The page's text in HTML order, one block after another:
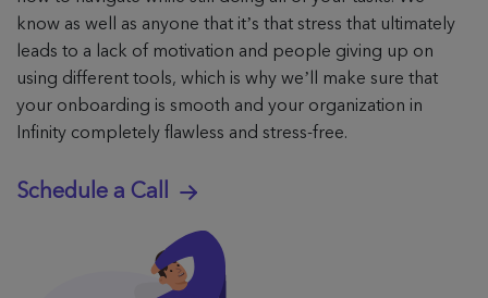
know as well as anyone that it’s that stress that ultimately
leads to a lack of motivation and people giving up on
using different tools, which is why we’ll make sure that
your onboarding is smooth and your organization in
Infinity completely flawless and stress-free.
Schedule a Call